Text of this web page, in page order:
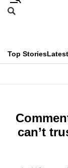
Skip
menu
Search
CNAR
Top Stories
Menu
can’t
This
longer